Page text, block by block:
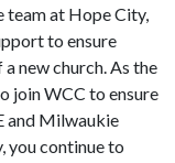
team at Hope City,
to ensure
new church. As the
join WCC to ensure
and Milwaukie
you continue to